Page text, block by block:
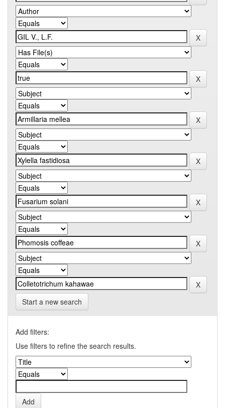
Start a new search
Add filters:
Use filters to refine the search results.